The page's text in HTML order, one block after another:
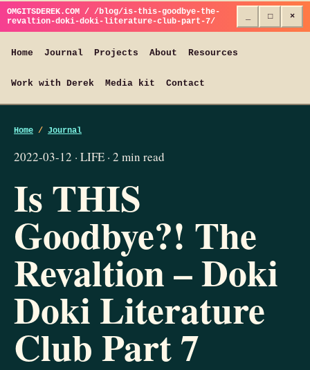
OMGITSDEREK.COM / /blog/is-this-goodbye-the-
revaltion-doki-doki-literature-club-part-7/
□ ×
Home Journal Projects About Resources
Work with Derek Media kit Contact
Home / Journal
2022-03-12 · LIFE · 2 min read
Is THIS
Goodbye?! The
Revaltion – Doki
Doki Literature
Club Part 7